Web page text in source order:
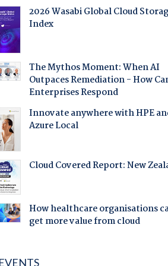
2026 Wasabi Global Cloud
Index
The Mythos Moment: When AI
Outpaces Remediation - How
Enterprises Respond
Innovate anywhere with HPE
Azure Local
Cloud Covered Report: New
How healthcare organisations
get more value from cloud